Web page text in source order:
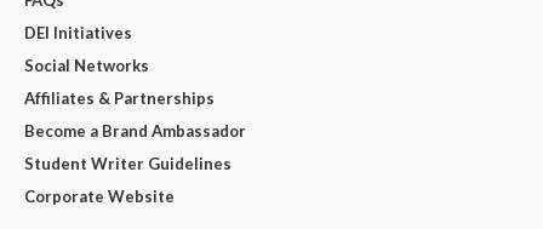
DEI Initiatives
Social Networks
Affiliates & Partnerships
Become a Brand Ambassador
Student Writer Guidelines
Corporate Website